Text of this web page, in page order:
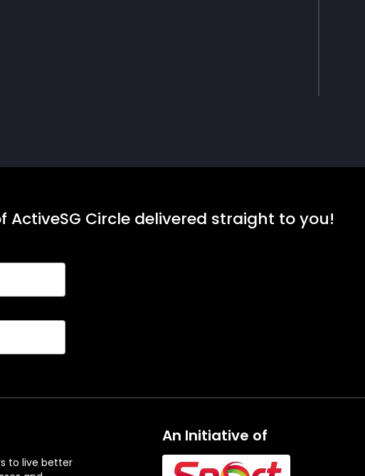
ActiveSG Circle delivered straight to you!
to live better
An Initiative of